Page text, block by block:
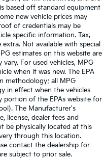
based off standard equipment
new vehicle prices may
of credentials may be
specific information. Tax,
Not available with special
estimates on this website are
vary. For used vehicles, MPG
when it was new. The EPA
methodology; all MPG
in effect when the vehicles
portion of the EPAs website for
The Manufacturer's
license, dealer fees and
be physically located at this
through this location.
contact the dealership for
subject to prior sale.